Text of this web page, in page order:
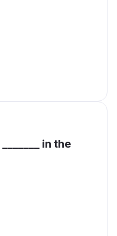
in the